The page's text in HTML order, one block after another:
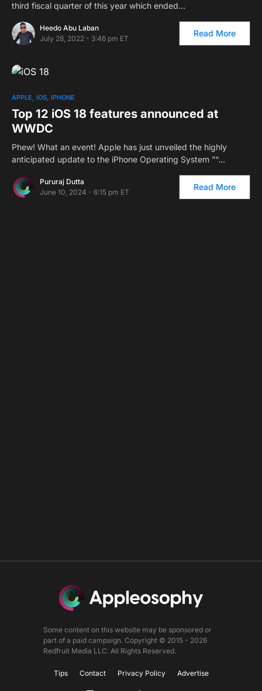
third fiscal quarter of this year which ended…
Heedo Abu Laban
July 28, 2022 - 3:46 pm ET
Read More
APPLE IOS IPHONE
Top 12 iOS 18 features announced at
WWDC
Phew! What an event! Apple has just unveiled the highly
anticipated update to the iPhone Operating System ”“…
Pururaj Dutta
June 10, 2024 - 6:15 pm ET
Read More
Some content on this website may be sponsored or
part of a paid campaign. Copyright © 2015 - 2026
Redfruit Media LLC. All Rights Reserved.
Tips Contact Privacy Policy Advertise